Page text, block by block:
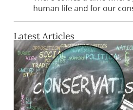
human life and for our
Latest Articles